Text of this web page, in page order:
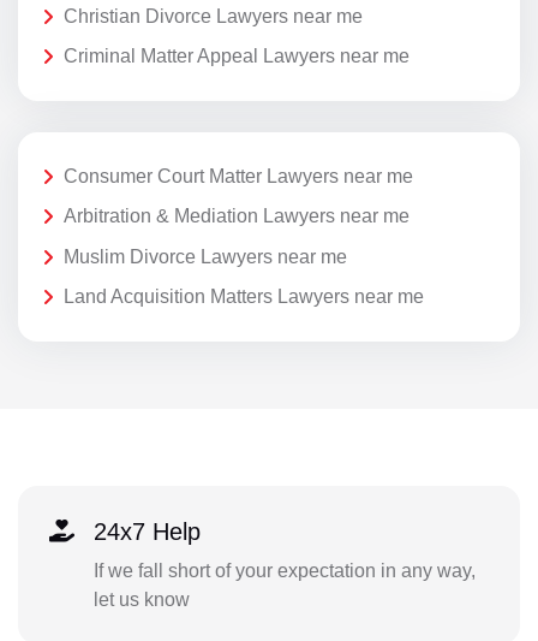
Christian Divorce Lawyers near me
Criminal Matter Appeal Lawyers near me
Consumer Court Matter Lawyers near me
Arbitration & Mediation Lawyers near me
Muslim Divorce Lawyers near me
Land Acquisition Matters Lawyers near me
24x7 Help
If we fall short of your expectation in any way,
let us know